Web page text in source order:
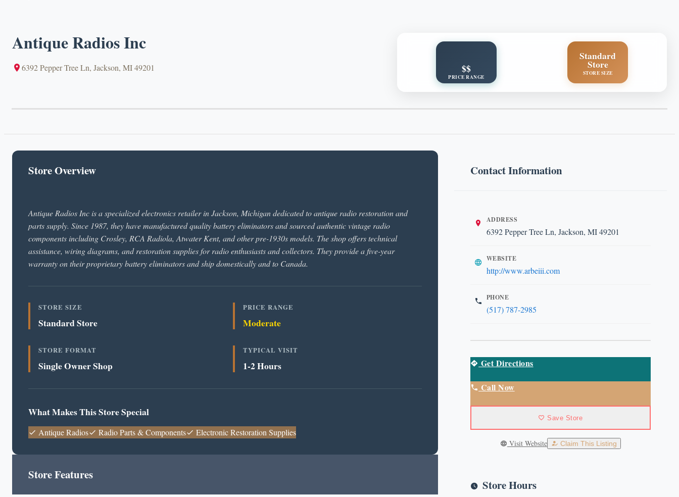
Antique Radios Inc
6392 Pepper Tree Ln, Jackson, MI 49201 $$
PRICE RANGE
Standard
Store
STORE SIZE
Store Overview
Antique Radios Inc is a specialized electronics retailer in Jackson, Michigan dedicated to antique radio restoration and
parts supply. Since 1987, they have manufactured quality battery eliminators and sourced authentic vintage radio
components including Crosley, RCA Radiola, Atwater Kent, and other pre-1930s models. The shop offers technical
assistance, wiring diagrams, and restoration supplies for radio enthusiasts and collectors. They provide a five-year
warranty on their proprietary battery eliminators and ship domestically and to Canada.
STORE SIZE
Standard Store
PRICE RANGE
Moderate
STORE FORMAT
Single Owner Shop
TYPICAL VISIT
1-2 Hours
What Makes This Store Special
Antique Radios Radio Parts & Components Electronic Restoration Supplies
Store Features
Contact Information
ADDRESS
6392 Pepper Tree Ln, Jackson, MI 49201
WEBSITE
http://www.arbeiii.com
PHONE
(517) 787-2985
Get Directions
Call Now
Save Store
Visit Website Claim This Listing
Store Hours